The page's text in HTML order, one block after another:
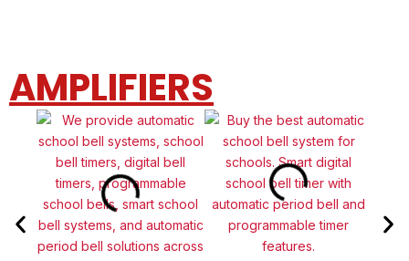
AMPLIFIERS